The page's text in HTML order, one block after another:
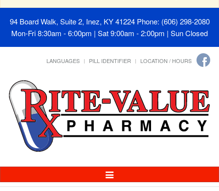
94 Board Walk, Suite 2, Inez, KY 41224 Phone: (606) 298-2080
Mon-Fri 8:30am - 6:00pm | Sat 9:00am - 2:00pm | Sun Closed
LANGUAGES PILL IDENTIFIER LOCATION / HOURS
Toggle
Navigation